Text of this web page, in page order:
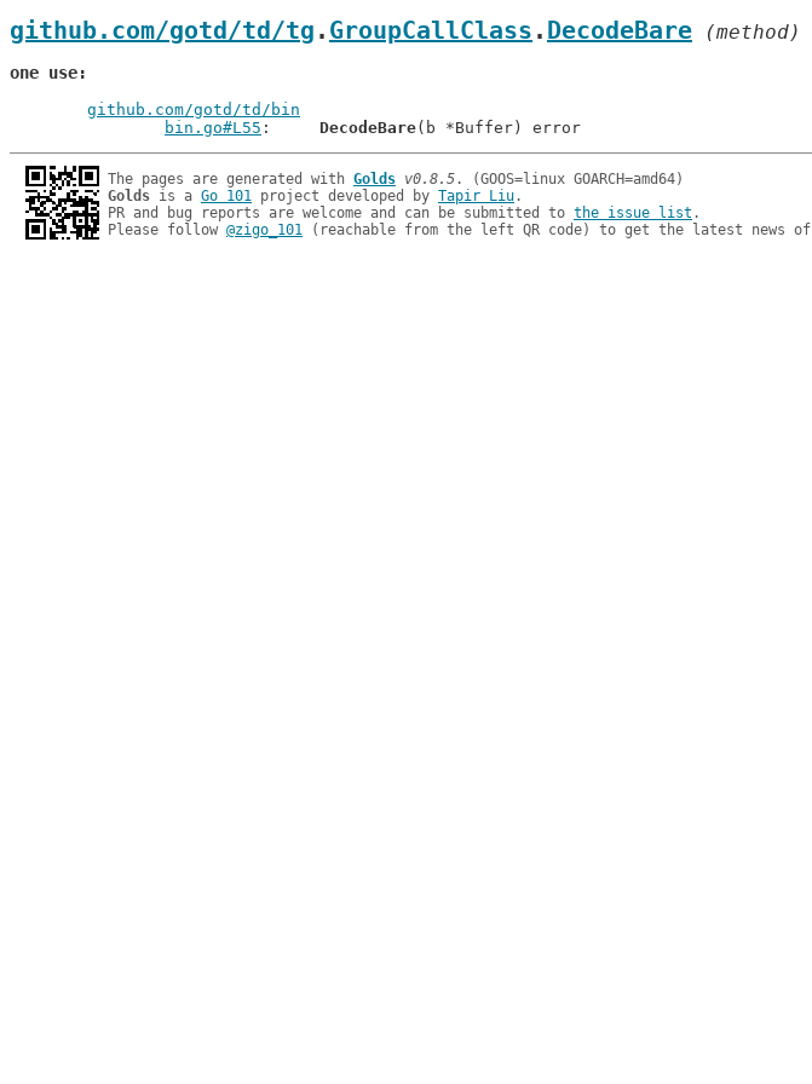
github.com/gotd/td/tg . GroupCallClass . DecodeBare (method)
one use
github.com/gotd/td/bin
bin.go#L55
DecodeBare
The pages are generated with Golds v0.8.5
Golds is a Go 101 project developed by Tapir Liu.
PR and bug reports are welcome and can be submitted to the issue list .
Please follow @zigo_101 (reachable from the left QR code) to get the latest news of